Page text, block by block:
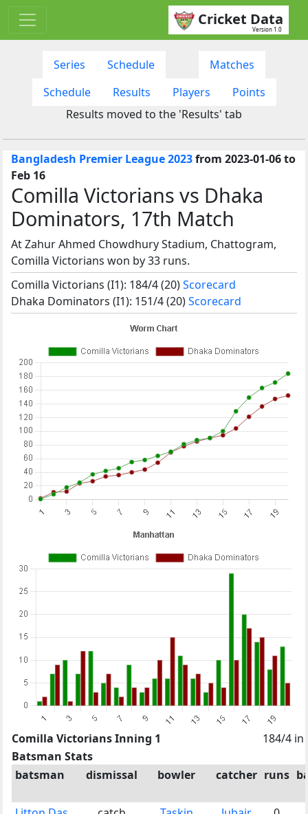
Cricket Data
Version 1.0
Series Schedule
Matches
Schedule
Results Players
Points
Results moved to the 'Results' tab
Bangladesh Premier League 2023from 2023-01-06 to
Feb 16
Comilla Victorians vs Dhaka
Dominators, 17th Match
At Zahur Ahmed Chowdhury Stadium, Chattogram,
Comilla Victorians won by 33 runs.
Comilla Victorians (I1): 184/4 (20)Scorecard
Dhaka Dominators (I1): 151/4 (20)Scorecard
Comilla Victorians Inning 1
184/4 in
Batsman Stats
batsman
dismissal bowler catcher runs